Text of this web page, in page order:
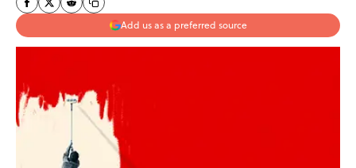
Add us as a preferred source